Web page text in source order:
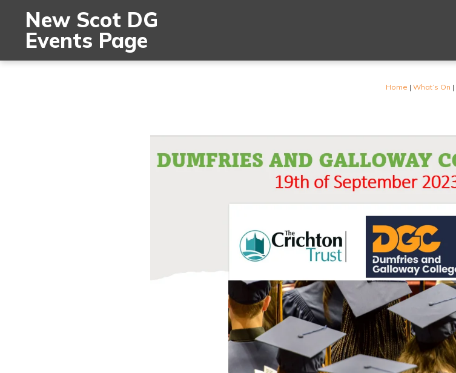
New Scot DG
Events Page
Home | What’s On |